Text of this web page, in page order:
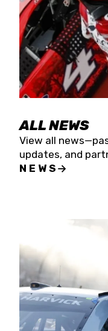
ALL NEWS
View all
updates, and
NEWS